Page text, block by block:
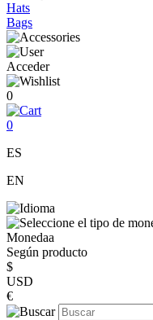
Hats
Bags
Acceder
0
0
ES
EN
Monedaa
Según producto
$
USD
€